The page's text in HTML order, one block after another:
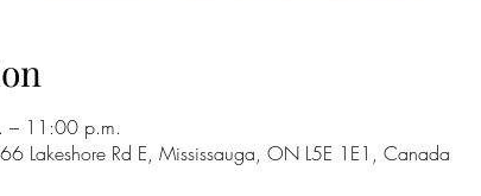
11:00 p.m.
Lakeshore Rd E, Mississauga, ON L5E 1E1, Canada